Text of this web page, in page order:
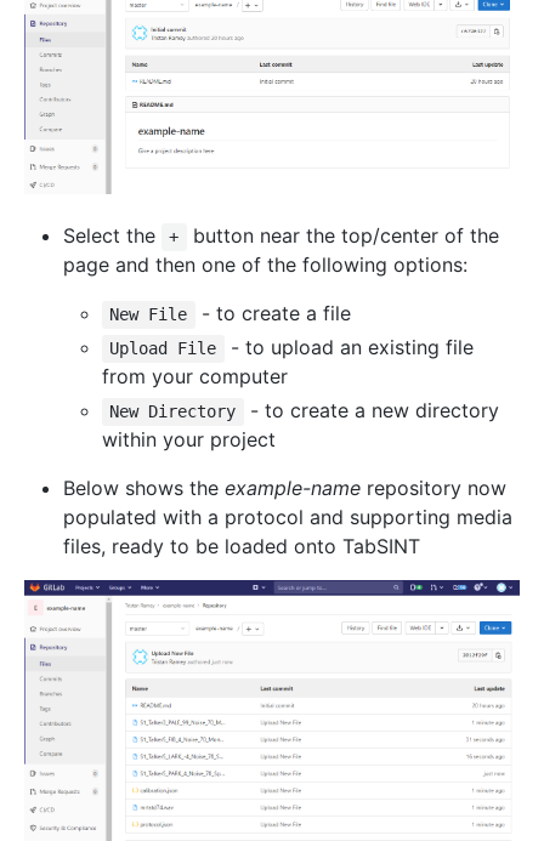
Select the +
button near the top/center of the
page and then one of the following options:
New File - to create a file
Upload File
- to upload an existing file
from your computer
New Directory
- to create a new directory
within your project
Below shows the example-name repository now
populated with a protocol and supporting media
files, ready to be loaded onto TabSINT